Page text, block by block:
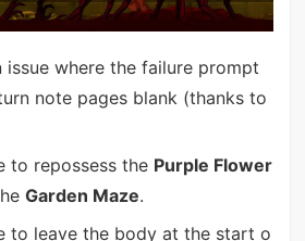
where the failure prompt
note pages blank (thanks to
to repossess the Purple Flower
Garden Maze.
to leave the body at the start o